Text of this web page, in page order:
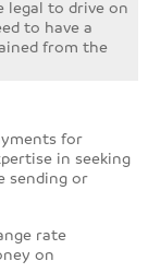
legal to drive on
to have a
from the
for
in seeking
sending or
rate
on